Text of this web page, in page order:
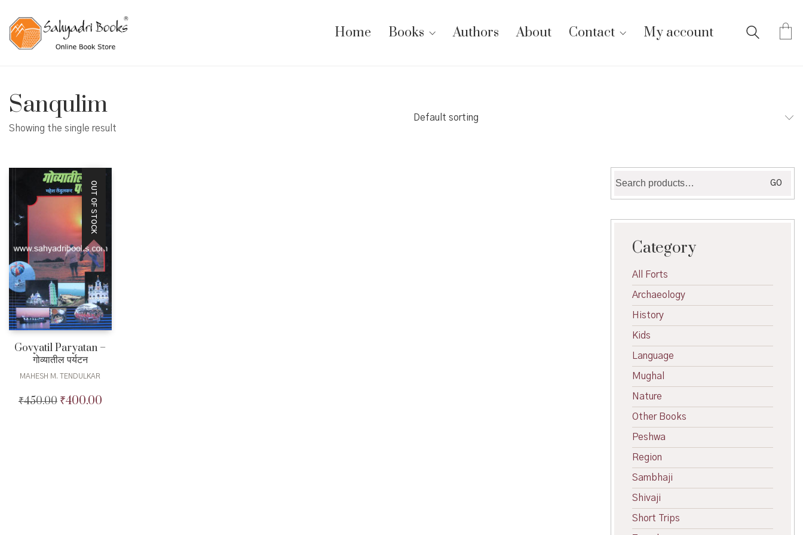
Home Books Authors About Contact My account
Sanqulim
Showing the single result
Default sorting
OUT OF STOCK
Govyatil Paryatan –
गोव्यातील पर्यटन
MAHESH M. TENDULKAR
₹450.00 Original
₹400.00Current
for:
GO
Category
All Forts
Archaeology
History
Kids
Language
Mughal
Nature
Other Books
Peshwa
Region
Sambhaji
Shivaji
Short Trips